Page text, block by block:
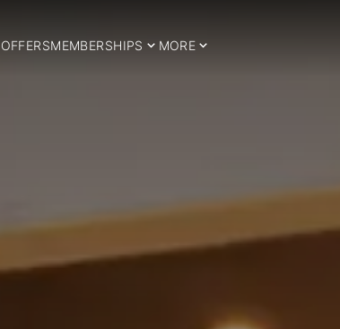
OFFERSMEMBERSHIPS MORE